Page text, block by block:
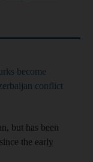
become
conflict
but has been
the early